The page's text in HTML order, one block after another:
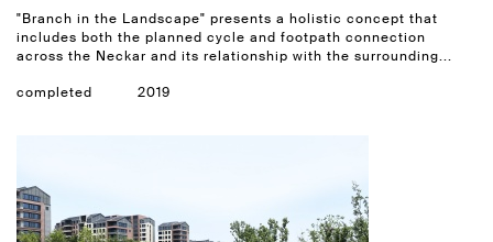
"Branch in the Landscape" presents a holistic concept that
includes both the planned cycle and footpath connection
across the Neckar and its relationship with the surrounding...
completed 2019